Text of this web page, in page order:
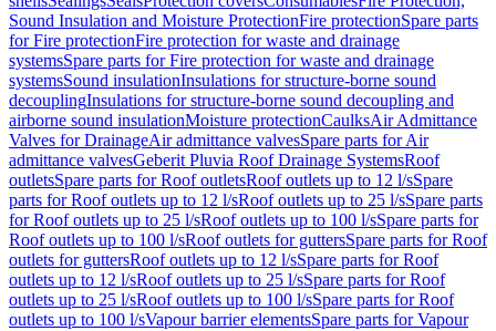
Sound Insulation and Moisture ProtectionFire protectionSpare parts
for Fire protectionFire protection for waste and drainage
systemsSpare parts for Fire protection for waste and drainage
systemsSound insulationInsulations for structure-borne sound
decouplingInsulations for structure-borne sound decoupling and
airborne sound insulationMoisture protectionCaulksAir Admittance
Valves for DrainageAir admittance valvesSpare parts for Air
admittance valvesGeberit Pluvia Roof Drainage SystemsRoof
outletsSpare parts for Roof outletsRoof outlets up to 12 l/sSpare
parts for Roof outlets up to 12 l/sRoof outlets up to 25 l/sSpare parts
for Roof outlets up to 25 l/sRoof outlets up to 100 l/sSpare parts for
Roof outlets up to 100 l/sRoof outlets for guttersSpare parts for Roof
outlets for guttersRoof outlets up to 12 l/sSpare parts for Roof
outlets up to 12 l/sRoof outlets up to 25 l/sSpare parts for Roof
outlets up to 25 l/sRoof outlets up to 100 l/sSpare parts for Roof
outlets up to 100 l/sVapour barrier elementsSpare parts for Vapour